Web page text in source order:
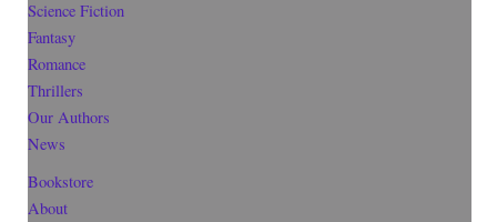
Science Fiction
Fantasy
Romance
Thrillers
Our Authors
News
Bookstore
About